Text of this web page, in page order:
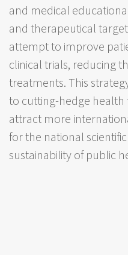
and medical
and therapeutical
attempt to improve
clinical trials, reducing
treatments. This
to cutting-hedge health
attract more
for the national
sustainability of public